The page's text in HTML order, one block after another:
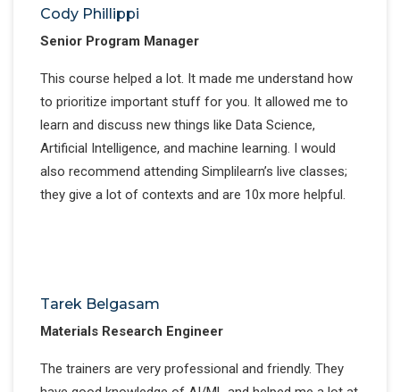
Cody Phillippi
Senior Program Manager
This course helped a lot. It made me understand how
to prioritize important stuff for you. It allowed me to
learn and discuss new things like Data Science,
Artificial Intelligence, and machine learning. I would
also recommend attending Simplilearn’s live classes;
they give a lot of contexts and are 10x more helpful.
Tarek Belgasam
Materials Research Engineer
The trainers are very professional and friendly. They